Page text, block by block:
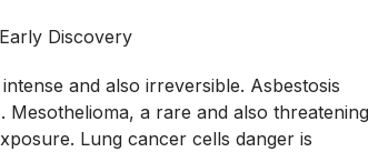
Discovery
and also irreversible. Asbestosis
a rare and also threatening
Lung cancer cells danger is